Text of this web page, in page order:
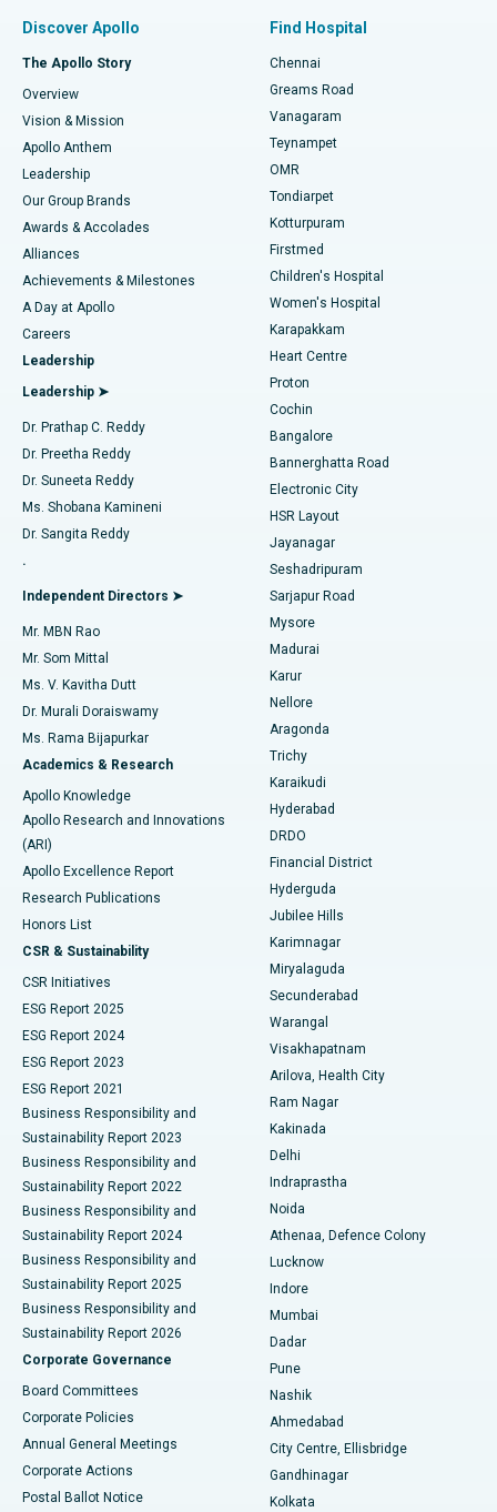
Find Dentist
Find Pediatric
Find Dermatologist
Find Urologist
Find Diabetologist
Find Gynecologist
Find General Physician
Find Psychologist
Find General Surgeon
Best Hospital in P H Road, Chennai
Best Heart Centre in Thousand Lights, Chennai
Best Hospital in Jubilee Hills, Hyderabad
Best Hospital in Tondiarpet, Chennai
Best Hospital in Kotturpuram, Chennai
Best Hospital in Kovai Road, Karur
Best Hospital in Karapakkam, Chennai
Best Hospital in Arilova, Vizag
Best Hospital in Kanpur Road, Lucknow
Best Hospital in Sector-26, Noida
Best Hospital in Gandhinagar, Ahmedabad
Best Hospital in Aragonda, Andhra Pradesh
Best Hospital in Bannerghatta Road, Bangalore
Best Hospital in Unit-15, Bhubaneswar
Best Hospital in Seepat Road, Bilaspur
Best Hospital in Ellisbridge, Ahmedabad
Best Hospital in New Delhi
Best Hospital in DRDO, Hyderabad
Best Hospital in G S Road, Guwahati
Best Hospital in Hyderguda, Hyderabad
Best Hospital in Vijay Nagar, Indore
Best Hospital in Suryaraopeta Main Road, Kakinada
Best Hospital in Canal Circular Road, Kolkata
Best Hospital in CBD Belapur, Navi Mumbai
Best Hospital in Panchavati, Nashik
Best Hospital in secunderabad, Hyderabad
Best Hospital in Seshadripuram, Bangalore
Best Hospital in Waltair Main Road, Visakhapatnam
Best Hospital in Subhash Nagar Road, Karimnagar
Best Hospital in Managari, Karaikudi
Best Hospital in Arepally, Warangal
Best Hospital in Jayanagar, Bangalore
Fast Track Daycare Knee Replacement
Sleeve Gastrectomy
Lasik Surgery
Liposuction
Coronary Angiogram
Transcatheter Aortic Valve Replacement
MitraClip Valve Repair
Minimally Invasive Cardiac Surgery
Catheter Ablation
ACL Reconstruction Surgery
Reverse Shoulder Replacement
Endometrial Ablation
Uterine Artery Embolization
Ovarian Cystectomy
Breast Cancer Surgery
Brachytherapy
Colonoscopy
Polypectomy
Deep Brain Stimulation
Peritoneal Dialysis
Kidney Biopsy
Parathyroidectomy
Ceramic Total Knee Replacement
ERCP
Discover Apollo
The Apollo Story
Overview
Vision & Mission
Apollo Anthem
Leadership
Our Group Brands
Awards & Accolades
Alliances
Achievements & Milestones
A Day at Apollo
Careers
Leadership
Leadership ➤
Dr. Prathap C. Reddy
Dr. Preetha Reddy
Dr. Suneeta Reddy
Ms. Shobana Kamineni
Dr. Sangita Reddy
.
Independent Directors ➤
Mr. MBN Rao
Mr. Som Mittal
Ms. V. Kavitha Dutt
Dr. Murali Doraiswamy
Ms. Rama Bijapurkar
Academics & Research
Apollo Knowledge
Apollo Research and Innovations
(ARI)
Apollo Excellence Report
Research Publications
Honors List
CSR & Sustainability
CSR Initiatives
ESG Report 2025
ESG Report 2024
ESG Report 2023
ESG Report 2021
Business Responsibility and
Sustainability Report 2023
Business Responsibility and
Sustainability Report 2022
Business Responsibility and
Sustainability Report 2024
Business Responsibility and
Sustainability Report 2025
Business Responsibility and
Sustainability Report 2026
Corporate Governance
Board Committees
Corporate Policies
Annual General Meetings
Corporate Actions
Postal Ballot Notice
Find Hospital
Chennai
Greams Road
Vanagaram
Teynampet
OMR
Tondiarpet
Kotturpuram
Firstmed
Children's Hospital
Women's Hospital
Karapakkam
Heart Centre
Proton
Cochin
Bangalore
Bannerghatta Road
Electronic City
HSR Layout
Jayanagar
Seshadripuram
Sarjapur Road
Mysore
Madurai
Karur
Nellore
Aragonda
Trichy
Karaikudi
Hyderabad
DRDO
Financial District
Hyderguda
Jubilee Hills
Karimnagar
Miryalaguda
Secunderabad
Warangal
Visakhapatnam
Arilova, Health City
Ram Nagar
Kakinada
Delhi
Indraprastha
Noida
Athenaa, Defence Colony
Lucknow
Indore
Mumbai
Dadar
Pune
Nashik
Ahmedabad
City Centre, Ellisbridge
Gandhinagar
Kolkata